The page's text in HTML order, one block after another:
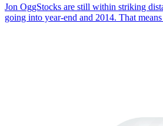
Jon OggStocks are still within striking
going into year-end and 2014. That